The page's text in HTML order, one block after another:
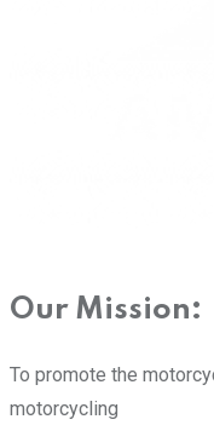
Our Mission:
To promote the
motorcycling